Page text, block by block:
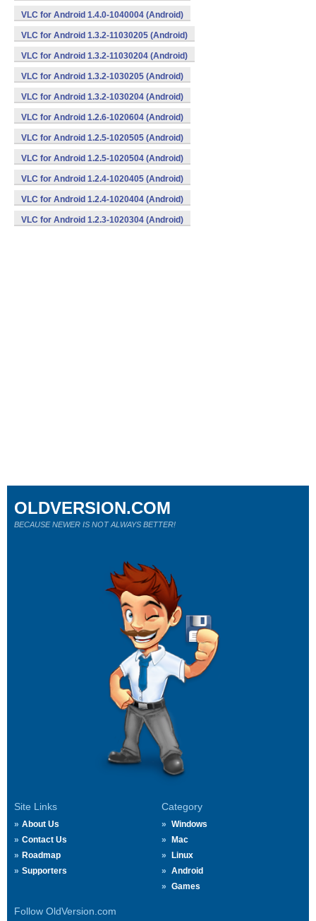
VLC for Android 1.4.0-1040004 (Android)
VLC for Android 1.3.2-11030205 (Android)
VLC for Android 1.3.2-11030204 (Android)
VLC for Android 1.3.2-1030205 (Android)
VLC for Android 1.3.2-1030204 (Android)
VLC for Android 1.2.6-1020604 (Android)
VLC for Android 1.2.5-1020505 (Android)
VLC for Android 1.2.5-1020504 (Android)
VLC for Android 1.2.4-1020405 (Android)
VLC for Android 1.2.4-1020404 (Android)
VLC for Android 1.2.3-1020304 (Android)
Site Links
About Us
Contact Us
Roadmap
Supporters
Category
Windows
Mac
Linux
Android
Games
Follow OldVersion.com
OLDVERSION.COM
BECAUSE NEWER IS NOT ALWAYS BETTER!